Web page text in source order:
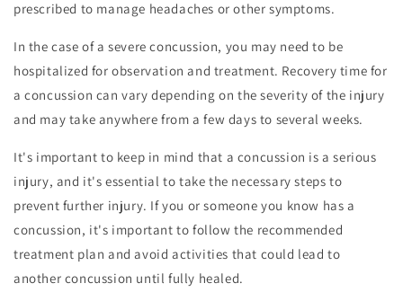
prescribed to manage headaches or other symptoms.
In the case of a severe concussion, you may need to be
hospitalized for observation and treatment. Recovery time for
a concussion can vary depending on the severity of the injury
and may take anywhere from a few days to several weeks.
It's important to keep in mind that a concussion is a serious
injury, and it's essential to take the necessary steps to
prevent further injury. If you or someone you know has a
concussion, it's important to follow the recommended
treatment plan and avoid activities that could lead to
another concussion until fully healed.